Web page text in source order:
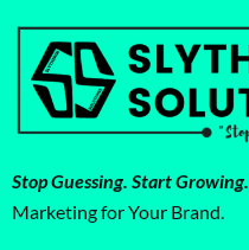
Stop Guessing. Start Growing.
Marketing for Your Brand.